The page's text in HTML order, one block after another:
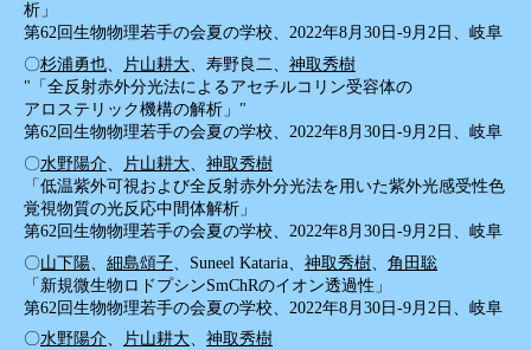
析」
第62回生物物理若手の会夏の学校、2022年8月30日-9月2日、岐阜
〇杉浦勇也、 片山耕大、寿野良二、 神取秀樹
"「全反射赤外分光法によるアセチルコリン受容体の
アロステリック機構の解析」"
第62回生物物理若手の会夏の学校、2022年8月30日-9月2日、岐阜
〇水野陽介 片山耕大
神取秀樹
「低温紫外可視および全反射赤外分光法を用いた紫外光感受性色
覚視物質の光反応中間体解析」
第62回生物物理若手の会夏の学校、2022年8月30日-9月2日、岐阜
〇山下陽 細島頌子 、Suneel Kataria、 神取秀樹
角田聡
「新規微生物ロドプシンSmChRのイオン透過性」
第62回生物物理若手の会夏の学校、2022年8月30日-9月2日、岐阜
〇水野陽介、 片山耕大、 神取秀樹